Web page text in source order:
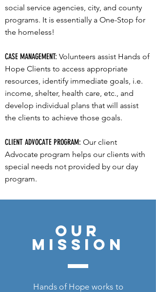
social service agencies, city, and county
programs. It is essentially a One-Stop for
the homeless!
CASE MANAGEMENT: Volunteers assist Hands of
Hope Clients to access appropriate
resources, identify immediate goals, i.e.
income, shelter, health care, etc., and
develop individual plans that will assist
the clients to achieve those goals.
CLIENT ADVOCATE PROGRAM: Our client
Advocate program helps our clients with
special needs not provided by our day
program.
OUR
MISSION
Hands of Hope works to